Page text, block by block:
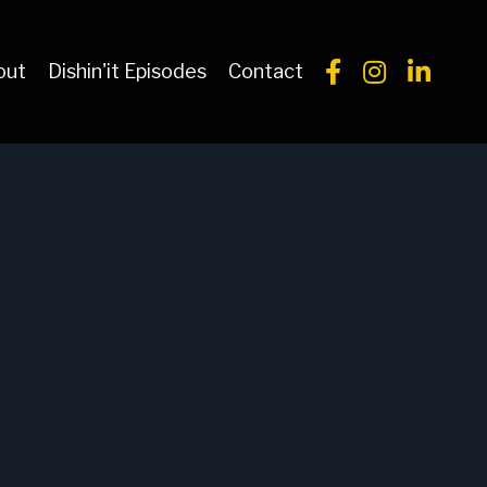
Dishin'it Episodes Contact